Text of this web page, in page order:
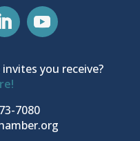
you receive?
7080